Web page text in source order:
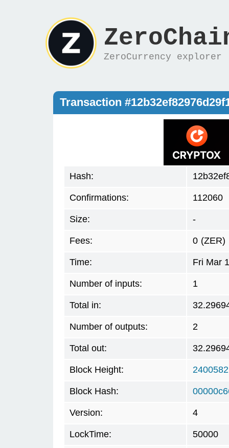
ZeroCurrency explorer
Transaction
Hash:
Confirmations: 112060
Size: -
Fees: 0 (ZER)
Time: Fri Mar
Number of inputs: 1
Total in:
Number of outputs: 2
Total out:
Block Height: 2400582
Block Hash:
Version: 4
LockTime: 50000